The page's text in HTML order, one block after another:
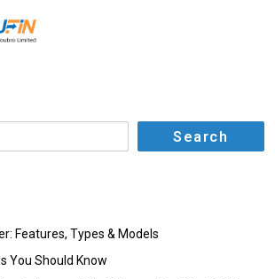
Search
Features, Types & Models
You Should Know